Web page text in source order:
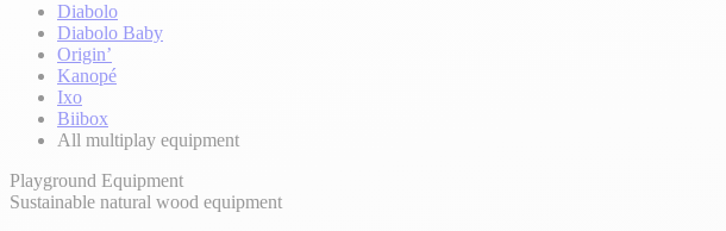
Diabolo
Diabolo Baby
Origin’
Kanopé
Ixo
Biibox
All multiplay equipment
Playground Equipment
Sustainable natural wood equipment